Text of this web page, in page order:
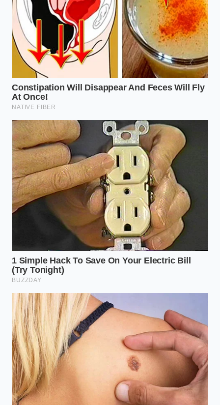
fat yogurt, the protein chains are more
exposed. This version requires the ‘Double-
Freeze’ method, where you whisk, freeze for
five more minutes, and whisk again to lock in a
stiff, meringue-like peak.
The Budget-Conscious Parent:When trying to
feed three children on a single large tub,
adding a splash of cold water or almond milk
before the freezing process allows the volume
to triple. The result is acreamy, soft-serve
consistency that feels like a treat rather than a
basic staple.
The Texture Obsessive: If you crave the
mouthfeel of full-fat luxury, use 5% yogurt. The
fat globules act as ball bearings, creating a
dense, silky moussethat holds its shape even
at room temperature for up to twenty minutes.
The Five-Minute Expansion: A
Tactical Protocol
Achieving this volume isn’t about luck; it is about the
precise application of cold and kinetic energy. You
need to move past the fear of ‘ruining’ the yogurt
and embrace an aggressive, purposeful motion. The
yogurt needs to feel the
chill of the metaland the
heat of the friction simultaneously to achieve the
permanent expansion that defies the standard rules
of the kitchen.
To execute the volume bypass, follow these specific